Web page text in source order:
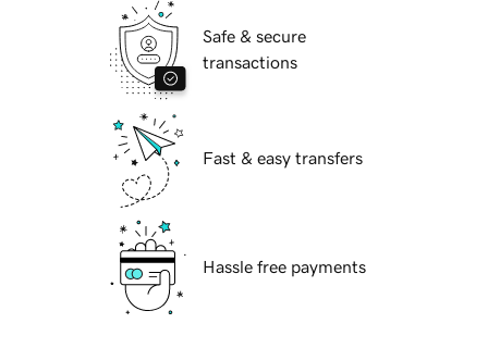
Safe & secure
transactions
Fast & easy transfers
Hassle free payments